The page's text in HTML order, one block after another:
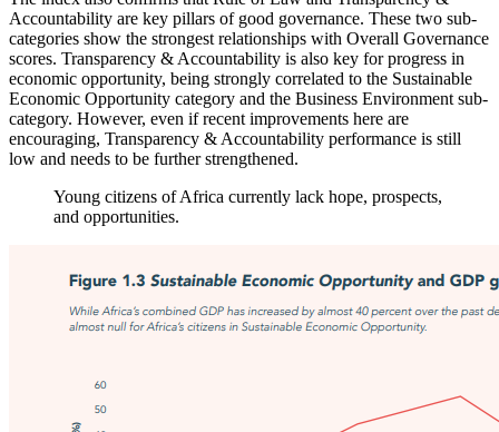
Accountability are key pillars of good governance. These two sub-
categories show the strongest relationships with Overall Governance
scores. Transparency & Accountability is also key for progress in
economic opportunity, being strongly correlated to the Sustainable
Economic Opportunity category and the Business Environment sub-
category. However, even if recent improvements here are
encouraging, Transparency & Accountability performance is still
low and needs to be further strengthened.
Young citizens of Africa currently lack hope, prospects,
and opportunities.